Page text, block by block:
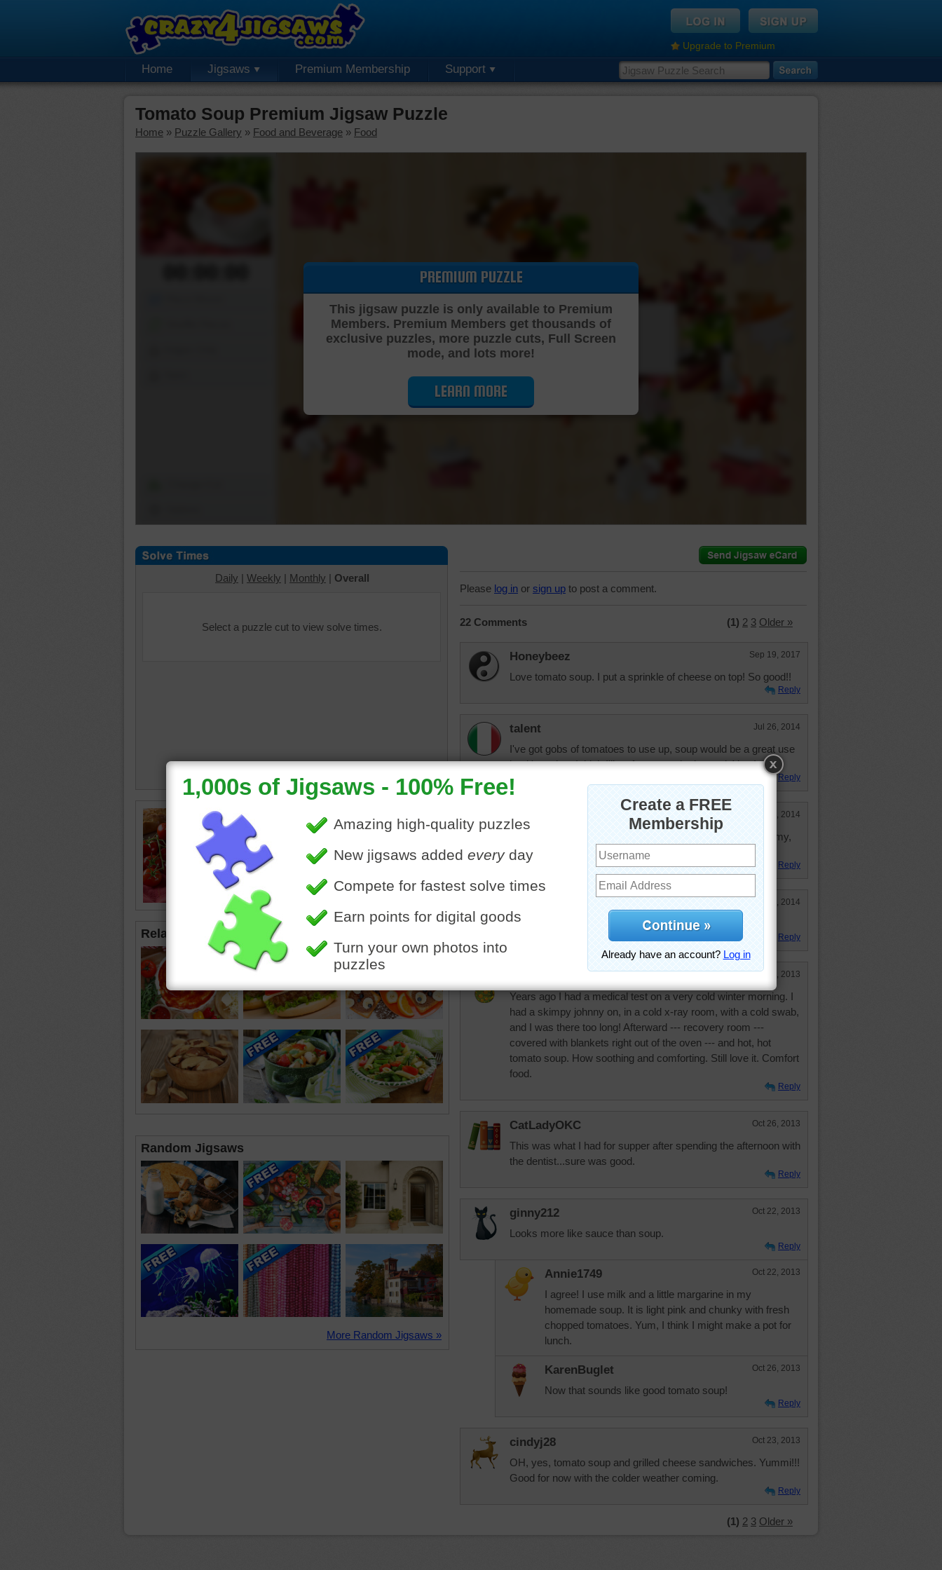
Upgrade to Premium
Home Jigsaws Premium Membership Support
Tomato Soup Premium Jigsaw Puzzle
Home » Puzzle Gallery » Food and Beverage » Food
Cutting Jigsaw Puzzle…
PREMIUM PUZZLE
This jigsaw puzzle is only available to Premium
Members. Premium Members get thousands of
exclusive puzzles, more puzzle cuts, Full Screen
mode, and lots more!
LEARN MORE
Daily | Weekly | Monthly | Overall
Select a puzzle cut to view solve times.
Free online jigsaw puzzle of a bowl
of hot tomato soup. Leaves of basil
• food•red
Related Jigsaws
Random Jigsaws
More Random Jigsaws »
Please log in or sign up to post a comment.
22 Comments (1) 2 3 Older »
Honeybeez Sep 19, 2017
Love tomato soup. I put a sprinkle of cheese on top! So good!!
Reply
talent Jul 26, 2014
I've got gobs of tomatoes to use up, soup would be a great use
but it's so hot, I think I'll go for gazpacho instead. Yum!
Reply
Nudnik Feb 24, 2014
A good bowl of tomato soup with a lot of cheese on it. Yummy,
yummy
Reply
Jan 2, 2014
A nice any time meal with a grill cheese sandwich
Reply
Oct 29, 2013
Years ago I had a medical test on a very cold winter morning. I
had a skimpy johnny on, in a cold x-ray room, with a cold swab,
and I was there too long! Afterward --- recovery room ---
covered with blankets right out of the oven --- and hot, hot
tomato soup. How soothing and comforting. Still love it. Comfort
food.
Reply
CatLadyOKC Oct 26, 2013
This was what I had for supper after spending the afternoon with
the dentist...sure was good.
Reply
ginny212 Oct 22, 2013
Looks more like sauce than soup.
Reply
Annie1749 Oct 22, 2013
I agree! I use milk and a little margarine in my
homemade soup. It is light pink and chunky with fresh
chopped tomatoes. Yum, I think I might make a pot for
lunch.
KarenBuglet Oct 26, 2013
Now that sounds like good tomato soup!
Reply
cindyj28 Oct 23, 2013
OH, yes, tomato soup and grilled cheese sandwiches. Yummi!!!
Good for now with the colder weather coming.
Reply
(1) 2 3 Older »